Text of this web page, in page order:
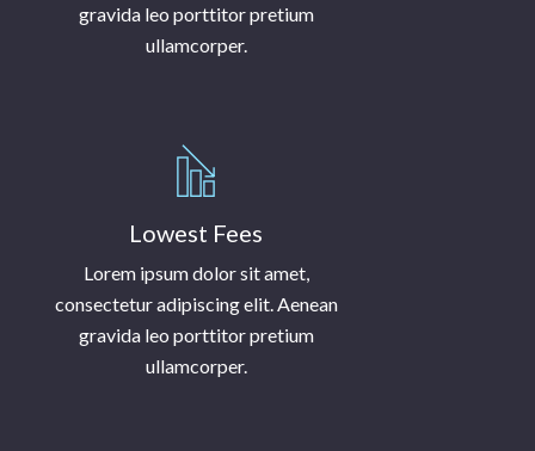
gravida leo porttitor pretium
ullamcorper.
Lowest Fees
Lorem ipsum dolor sit amet,
consectetur adipiscing elit. Aenean
gravida leo porttitor pretium
ullamcorper.